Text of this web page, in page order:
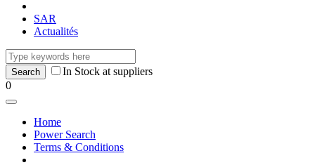
SAR
Actualités
In Stock at suppliers
0
Home
Power Search
Terms & Conditions